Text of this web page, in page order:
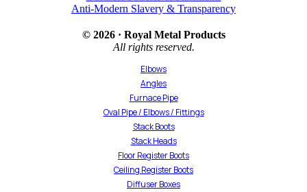
Anti-Modern Slavery & Transparency
© 2026 · Royal Metal Products
All rights reserved.
Elbows
Angles
Furnace Pipe
Oval Pipe / Elbows / Fittings
Stack Boots
Stack Heads
Floor Register Boots
Ceiling Register Boots
Diffuser Boxes